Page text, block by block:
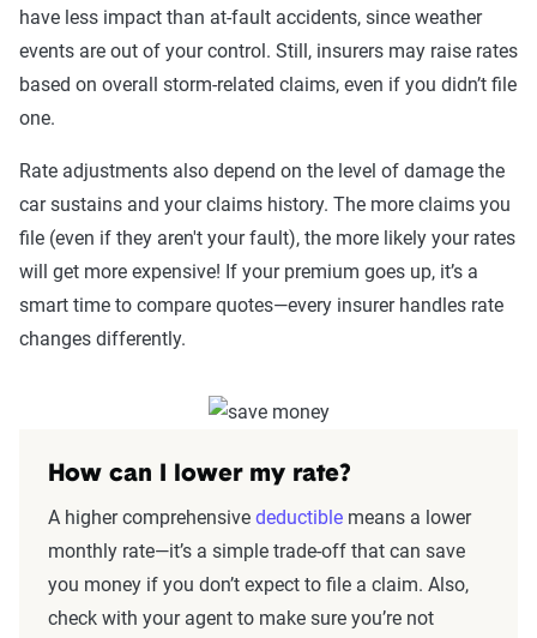
have less impact than at-fault accidents, since weather
events are out of your control. Still, insurers may raise rates
based on overall storm-related claims, even if you didn’t file
one.
Rate adjustments also depend on the level of damage the
car sustains and your claims history. The more claims you
file (even if they aren't your fault), the more likely your rates
will get more expensive! If your premium goes up, it’s a
smart time to compare quotes—every insurer handles rate
changes differently.
How can I lower my rate?
A higher comprehensive deductible means a lower
monthly rate—it’s a simple trade-off that can save
you money if you don’t expect to file a claim. Also,
check with your agent to make sure you’re not